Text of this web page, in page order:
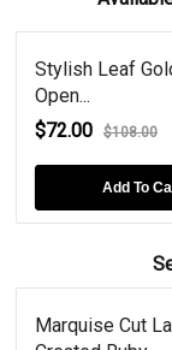
Stylish Leaf
Open...
$72.00
$108.00
Add To
Marquise Cut